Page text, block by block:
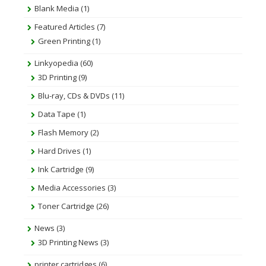
Blank Media (1)
Featured Articles (7)
Green Printing(1)
Linkyopedia (60)
3D Printing(9)
Blu-ray, CDs & DVDs (11)
Data Tape (1)
Flash Memory(2)
Hard Drives (1)
Ink Cartridge (9)
Media Accessories (3)
Toner Cartridge (26)
News (3)
3D Printing News (3)